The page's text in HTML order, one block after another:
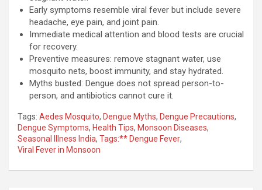
Early symptoms resemble viral fever but include severe
headache, eye pain, and joint pain.
Immediate medical attention and blood tests are crucial
for recovery.
Preventive measures: remove stagnant water, use
mosquito nets, boost immunity, and stay hydrated.
Myths busted: Dengue does not spread person-to-
person, and antibiotics cannot cure it.
Tags: Aedes Mosquito, Dengue Myths, Dengue Precautions,
Dengue Symptoms, Health Tips, Monsoon Diseases,
Seasonal Illness India, Tags:** Dengue Fever,
Viral Fever in Monsoon